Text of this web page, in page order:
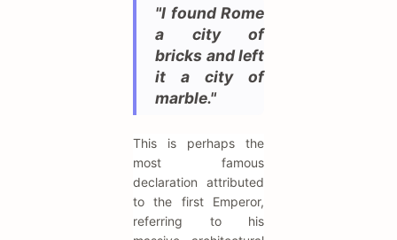
"I found Rome
a city of
bricks and left
it a city of
marble."
This is perhaps the
most famous
declaration attributed
to the first Emperor,
referring to his